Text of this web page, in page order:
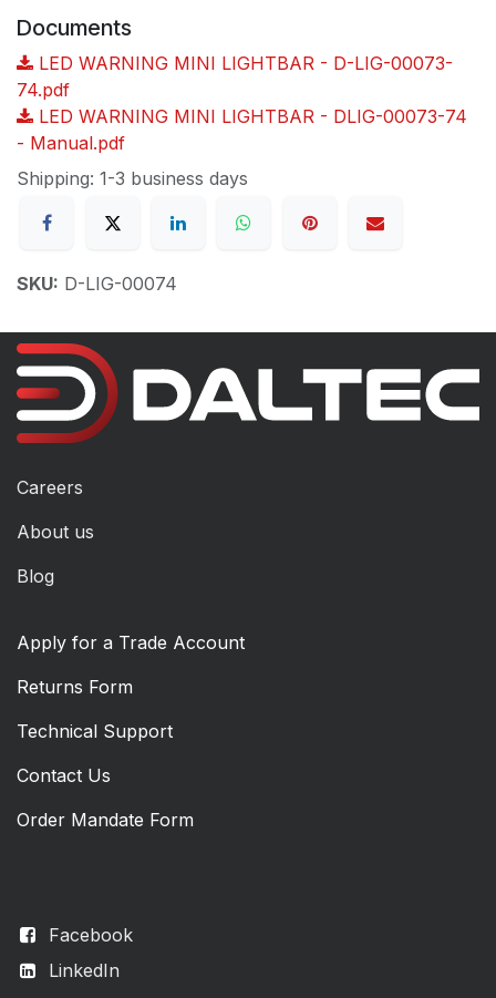
Documents
LED WARNING MINI LIGHTBAR - D-LIG-00073-
74.pdf
LED WARNING MINI LIGHTBAR - DLIG-00073-74
- Manual.pdf
Shipping: 1-3 business days
SKU: D-LIG-00074
Facebook
LinkedIn
Careers
About us
Blog
Apply for a Trade Account
Returns Form
Technical Support
Contact Us
Order Mandate Form